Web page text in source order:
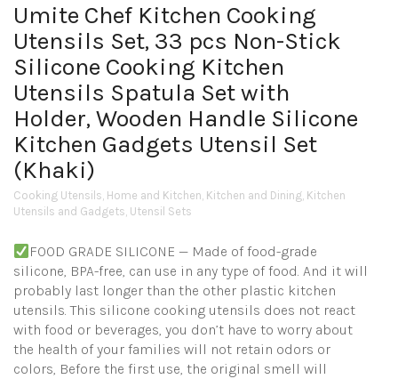
Umite Chef Kitchen Cooking
Utensils Set, 33 pcs Non-Stick
Silicone Cooking Kitchen
Utensils Spatula Set with
Holder, Wooden Handle Silicone
Kitchen Gadgets Utensil Set
(Khaki)
Cooking Utensils, Home and Kitchen, Kitchen and Dining, Kitchen
Utensils and Gadgets, Utensil Sets
FOOD GRADE SILICONE — Made of food-grade
silicone, BPA-free, can use in any type of food. And it will
probably last longer than the other plastic kitchen
utensils. This silicone cooking utensils does not react
with food or beverages, you don’t have to worry about
the health of your families will not retain odors or
colors, Before the first use, the original smell will